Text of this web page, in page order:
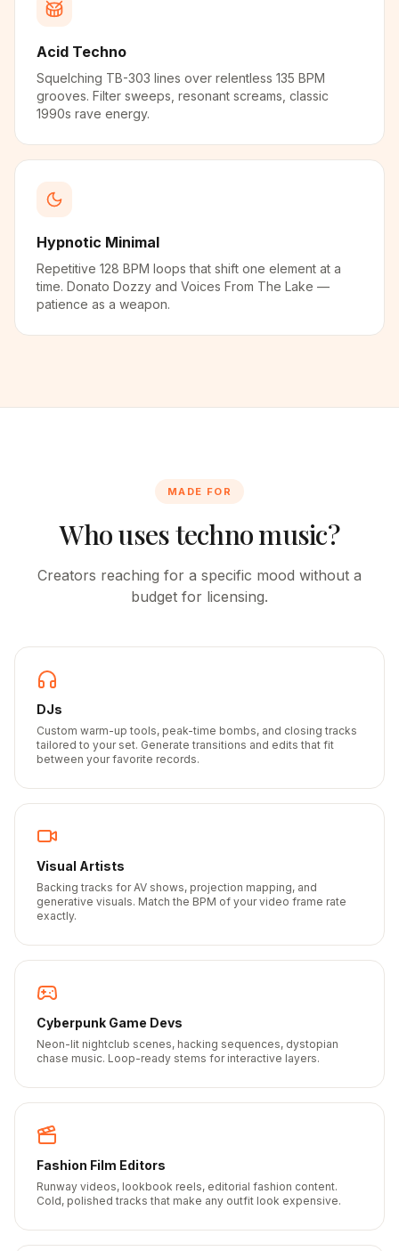
Acid Techno
Squelching TB-303 lines over relentless 135 BPM
grooves. Filter sweeps, resonant screams, classic
1990s rave energy.
Hypnotic Minimal
Repetitive 128 BPM loops that shift one element at a
time. Donato Dozzy and Voices From The Lake —
patience as a weapon.
MADE FOR
Who uses techno music?
Creators reaching for a specific mood without a
budget for licensing.
DJs
Custom warm-up tools, peak-time bombs, and closing tracks
tailored to your set. Generate transitions and edits that fit
between your favorite records.
Visual Artists
Backing tracks for AV shows, projection mapping, and
generative visuals. Match the BPM of your video frame rate
exactly.
Cyberpunk Game Devs
Neon-lit nightclub scenes, hacking sequences, dystopian
chase music. Loop-ready stems for interactive layers.
Fashion Film Editors
Runway videos, lookbook reels, editorial fashion content.
Cold, polished tracks that make any outfit look expensive.